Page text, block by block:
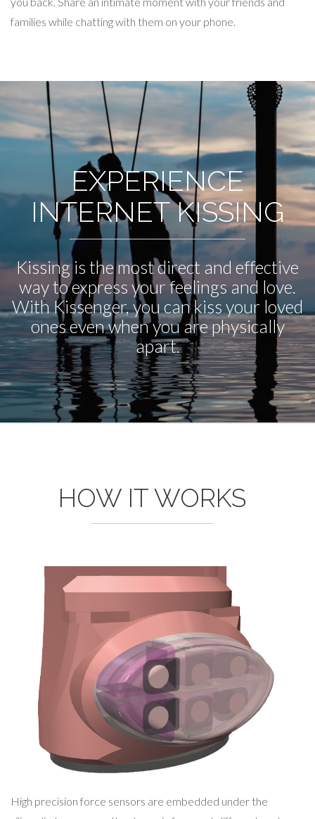
families while chatting with them on your phone.
EXPERIENCE
INTERNET KISSING
Kissing is the most direct and effective
way to express your feelings and love.
With Kissenger, you can kiss your loved
ones even when you are physically
apart.
HOW IT WORKS
High precision force sensors are embedded under the